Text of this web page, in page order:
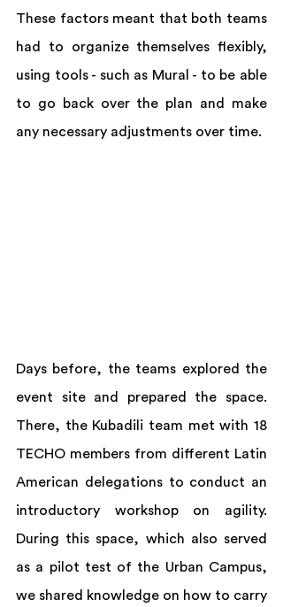
These factors meant that both teams
had to organize themselves flexibly,
using tools - such as Mural - to be able
to go back over the plan and make
any necessary adjustments over time.
Days before, the teams explored the
event site and prepared the space.
There, the Kubadili team met with 18
TECHO members from different Latin
American delegations to conduct an
introductory workshop on agility.
During this space, which also served
as a pilot test of the Urban Campus,
we shared knowledge on how to carry